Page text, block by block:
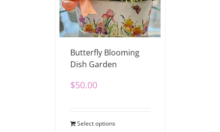
Butterfly Blooming
Dish Garden
$50.00
Select options